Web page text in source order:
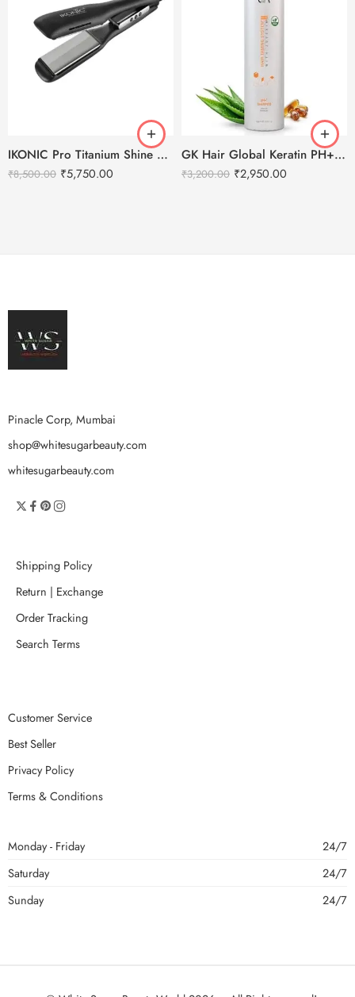
IKONIC Pro Titanium Shine 3.0 Hair Straightener
₹8,500.00 ₹5,750.00
GK Hair Global Keratin PH+ Pre-Treatment Clarifying Shampoo 1000ml
₹3,200.00 ₹2,950.00
Pinacle Corp, Mumbai
shop@whitesugarbeauty.com
whitesugarbeauty.com
Shipping Policy
Return | Exchange
Order Tracking
Search Terms
Customer Service
Best Seller
Privacy Policy
Terms & Conditions
Monday - Friday
24/7
Saturday
24/7
Sunday
24/7